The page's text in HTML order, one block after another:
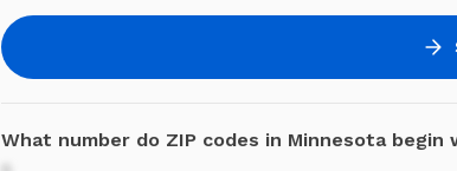
What number do ZIP codes in Minnesota begin